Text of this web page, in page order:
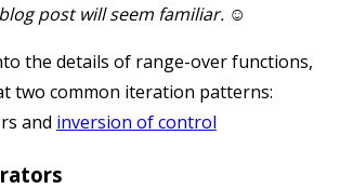
post will seem familiar. ☺
the details of range-over functions,
two common iteration patterns:
and inversion of control